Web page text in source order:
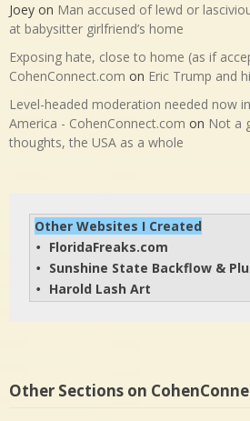
Joey on Man accused of lewd or
at babysitter girlfriend’s home
Exposing hate, close to home (as if
CohenConnect.com on Eric Trump and
Level-headed moderation needed now
America - CohenConnect.com on Not a
thoughts, the USA as a whole
Other Websites I Created
• FloridaFreaks.com
• Sunshine State Backflow &
• Harold Lash Art
Other Sections on